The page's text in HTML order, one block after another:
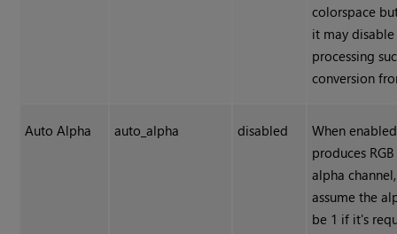
colorspace
it may
processing
conversion
Auto Alpha auto_alpha disabled
When
produces
alpha
assume the
be 1 if it's